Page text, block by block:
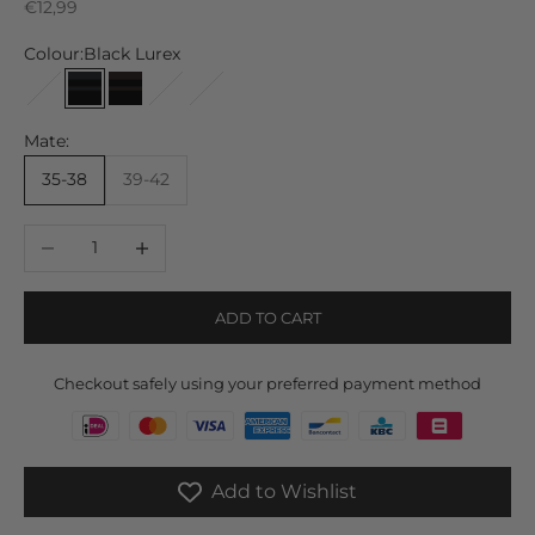
Sale price
€12,99
Colour:Black Lurex
Brown Lurex
Black LurexBlack Brown Lurex
Mate:
35-38
39-42
Decrease quantityIncrease quantity
ADD TO CART
Checkout safely using your preferred payment method
Add to Wishlist